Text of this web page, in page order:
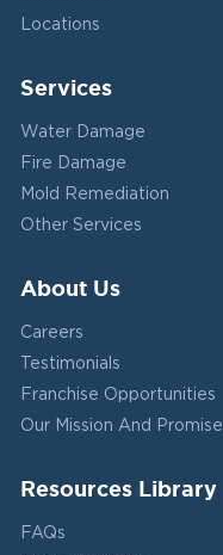
Locations
Services
Water Damage
Fire Damage
Mold Remediation
Other Services
About Us
Careers
Testimonials
Franchise Opportunities
Our Mission And Promise
Resources Library
FAQs